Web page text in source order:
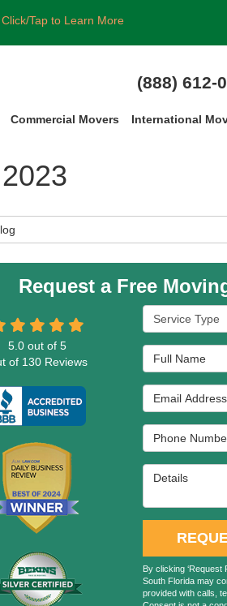
Tap to Learn More
(888) 612-
Commercial Movers International
Request a Free
Service Type
Full Name
Email Address
Phone Number
Details
By clicking ‘Request
South Florida may
provided with calls,
5.0 out of5
of 130 Reviews